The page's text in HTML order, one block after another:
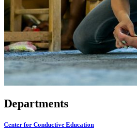
Departments
Center for Conductive Education